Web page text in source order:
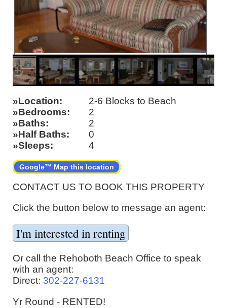
Location
2-6 Blocks to Beach
Bedrooms
2
Baths
2
Half Baths
0
Sleeps
4
Google™ Map this location
CONTACT US TO BOOK THIS PROPERTY
Click the button below to message an agent:
Or call the Rehoboth Beach Office to speak
with an agent:
Direct: 302-227-6131
Yr Round - RENTED!